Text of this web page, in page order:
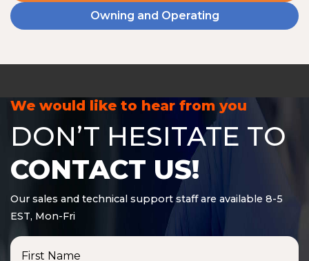
Owning and Operating
We would like to hear from you
DON’T HESITATE TO
CONTACT US!
Our sales and technical support staff are available 8-5
EST, Mon-Fri
First Name